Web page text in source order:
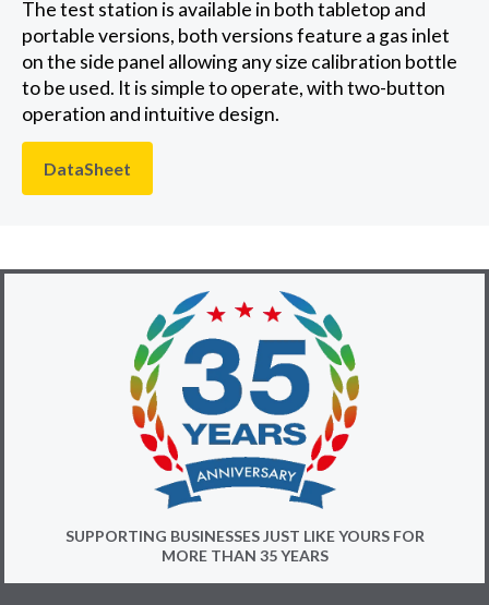
The test station is available in both tabletop and
portable versions, both versions feature a gas inlet
on the side panel allowing any size calibration bottle
to be used. It is simple to operate, with two-button
operation and intuitive design.
DataSheet
SUPPORTING BUSINESSES JUST LIKE YOURS FOR
MORE THAN 35 YEARS